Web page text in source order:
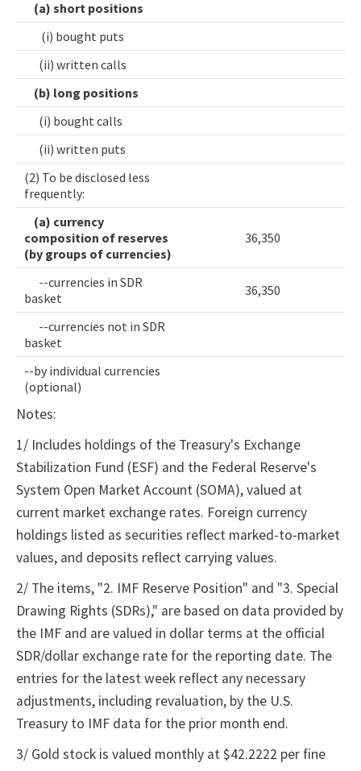
(a) short positions
(i) bought puts
(ii) written calls
(b) long positions
(i) bought calls
(ii) written puts
(2) To be disclosed less
frequently:
(a) currency
composition of reserves
(by groups of currencies)
36,350
--currencies in SDR
basket
36,350
--currencies not in SDR
basket
--by individual currencies
(optional)
Notes:
1/ Includes holdings of the Treasury's Exchange
Stabilization Fund (ESF) and the Federal Reserve's
System Open Market Account (SOMA), valued at
current market exchange rates. Foreign currency
holdings listed as securities reflect marked-to-market
values, and deposits reflect carrying values.
2/ The items, "2. IMF Reserve Position" and "3. Special
Drawing Rights (SDRs)," are based on data provided by
the IMF and are valued in dollar terms at the official
SDR/dollar exchange rate for the reporting date. The
entries for the latest week reflect any necessary
adjustments, including revaluation, by the U.S.
Treasury to IMF data for the prior month end.
3/ Gold stock is valued monthly at $42.2222 per fine